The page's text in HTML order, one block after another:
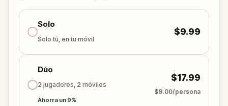
Solo
Solo tú, en tu móvil
$9.99
Dúo
2 jugadores, 2 móviles
Ahorra un 9%
$17.99
$9.00/persona